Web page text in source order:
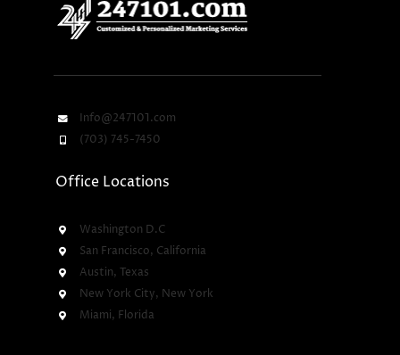
Info@247101.com
(703) 745-7450
Office Locations
Washington D.C
San Francisco, California
Austin, Texas
New York City, New York
Miami, Florida